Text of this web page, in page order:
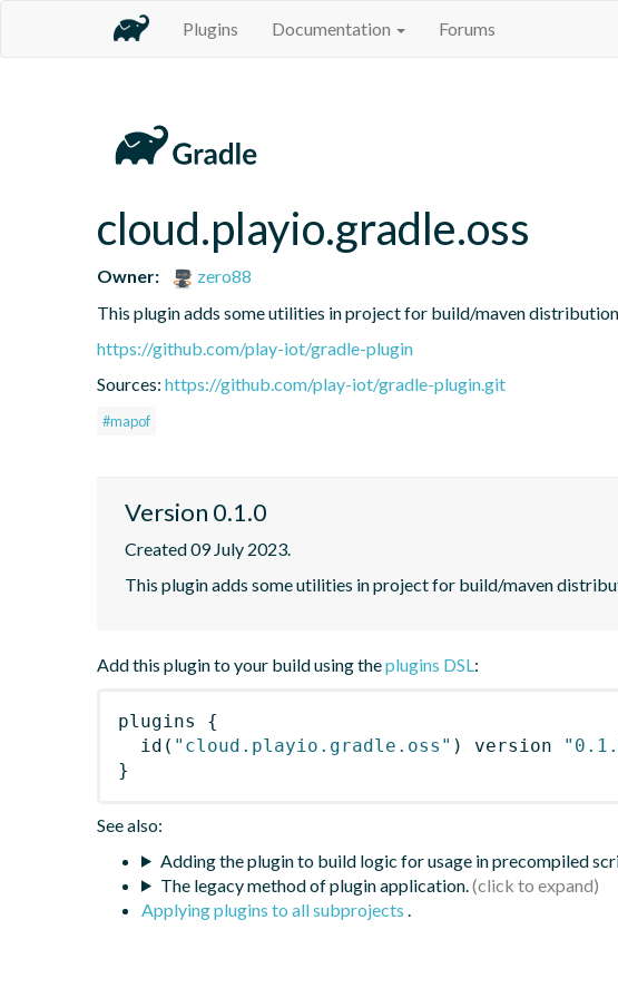
Plugins Documentation Forums
cloud.playio.gradle.oss
Owner:
zero88
This plugin adds some utilities in project for build/maven distribution
https://github.com/play-iot/gradle-plugin
Sources: https://github.com/play-iot/gradle-plugin.git
#mapof
Version 0.1.0
Created 09 July 2023.
This plugin adds some utilities in project for build/maven
Add this plugin to your build using theplugins DSL:
plugins
{
id ( "cloud.playio.gradle.oss" ) version
}
See also:
Adding the plugin to build logic for usage in precompiled
The legacy method of plugin application.
Applying plugins to all subprojects .